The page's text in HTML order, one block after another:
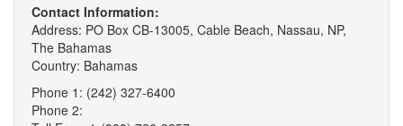
Contact Information:
Address: PO Box CB-13005, Cable Beach, Nassau, NP,
The Bahamas
Country: Bahamas
Phone 1: (242) 327-6400
Phone 2: